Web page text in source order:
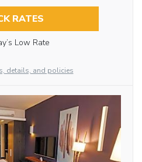
RATES
Low Rate
details, and policies